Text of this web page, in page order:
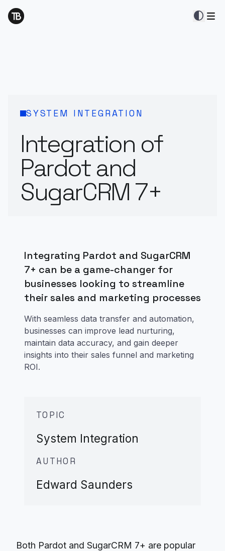
contrast
SYSTEM INTEGRATION
Integration of
Pardot and
SugarCRM 7+
Integrating Pardot and SugarCRM
7+ can be a game-changer for
businesses looking to streamline
their sales and marketing processes
With seamless data transfer and automation,
businesses can improve lead nurturing,
maintain data accuracy, and gain deeper
insights into their sales funnel and marketing
ROI.
TOPIC
System Integration
AUTHOR
Edward Saunders
Both Pardot and SugarCRM 7+ are popular